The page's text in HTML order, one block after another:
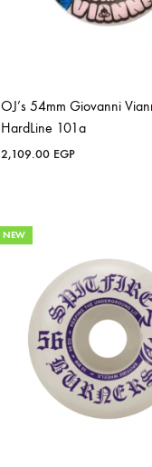
OJ’s 54mm Giovanni
HardLine 101a
2,109.00 EGP
NEW